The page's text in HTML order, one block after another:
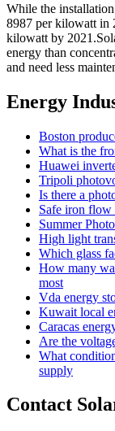
While the
8987 per kilowatt in
kilowatt by
energy than
and need less
Energy
Boston
What is the
Huawei
Tripoli
Is there a
Safe iron flow
Summer
High light
Which glass
How many
most
Vda energy
Kuwait local
Caracas
Are the
What
supply
Contact